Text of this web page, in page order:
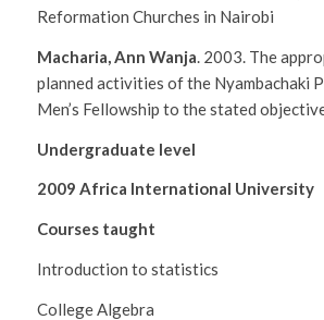
Reformation Churches in Nairobi
Macharia, Ann Wanja. 2003. The
planned activities of the Nyambachaki
Men’s Fellowship to the stated
Undergraduate level
2009 Africa International University
Courses taught
Introduction to statistics
College Algebra